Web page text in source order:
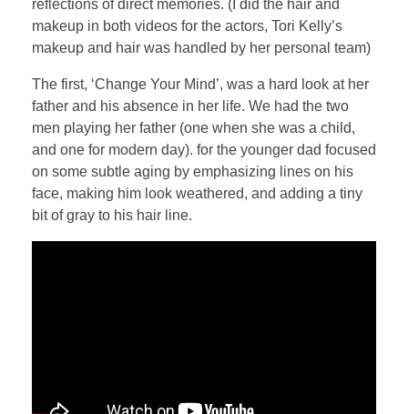
reflections of direct memories. (I did the hair and
makeup in both videos for the actors, Tori Kelly’s
makeup and hair was handled by her personal team)
The first, ‘Change Your Mind’, was a hard look at her
father and his absence in her life. We had the two
men playing her father (one when she was a child,
and one for modern day). for the younger dad focused
on some subtle aging by emphasizing lines on his
face, making him look weathered, and adding a tiny
bit of gray to his hair line.